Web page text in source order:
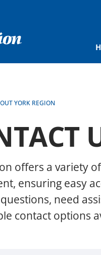
YORK REGION
offers a variety
ensuring easy
need
contact options